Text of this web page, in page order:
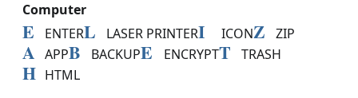
Computer
E ENTERL LASER PRINTERI ICONZ ZIP
A APPB BACKUPE ENCRYPTT TRASH
H HTML